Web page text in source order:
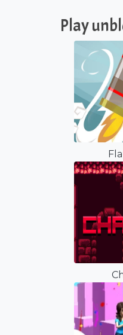
Play